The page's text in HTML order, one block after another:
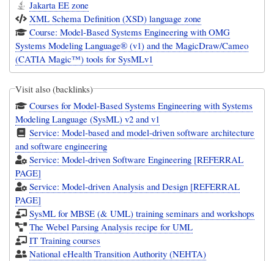
Jakarta EE zone
XML Schema Definition (XSD) language zone
Course: Model-Based Systems Engineering with OMG
Systems Modeling Language® (v1) and the MagicDraw/Cameo
(CATIA Magic™) tools for SysMLv1
Visit also (backlinks)
Courses for Model-Based Systems Engineering with Systems
Modeling Language (SysML) v2 and v1
Service: Model-based and model-driven software architecture
and software engineering
Service: Model-driven Software Engineering [REFERRAL
PAGE]
Service: Model-driven Analysis and Design [REFERRAL
PAGE]
SysML for MBSE (& UML) training seminars and workshops
The Webel Parsing Analysis recipe for UML
IT Training courses
National eHealth Transition Authority (NEHTA)